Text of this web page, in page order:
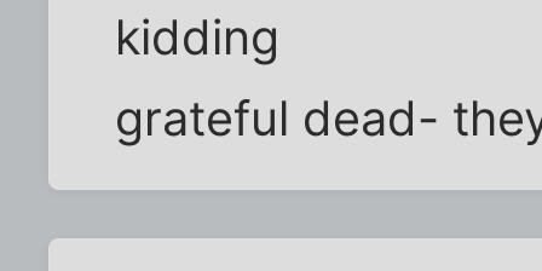
kidding
grateful dead-